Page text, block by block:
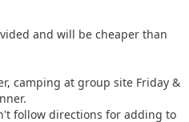
and will be cheaper than
camping at group site Friday &
follow directions for adding to